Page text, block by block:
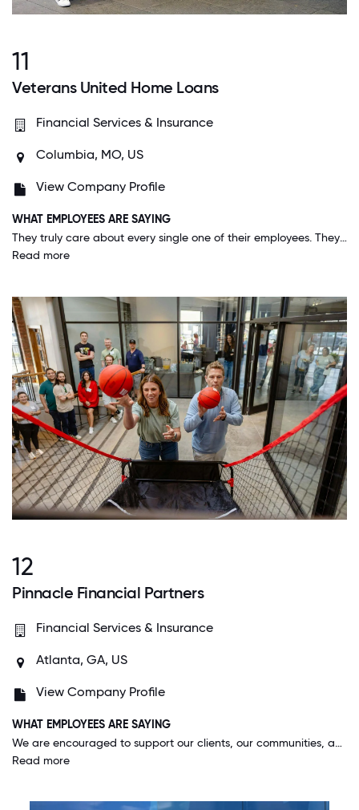
11
Veterans United Home Loans
Financial Services & Insurance
Columbia, MO, US
View Company Profile
WHAT EMPLOYEES ARE SAYING
They truly care about every single one of their employees. They go above and beyond to find out what makes a person feel appreciated instead of just a "blanket" to use for all employees. They are all about personalization.
Read more
12
Pinnacle Financial Partners
Financial Services & Insurance
Atlanta, GA, US
View Company Profile
WHAT EMPLOYEES ARE SAYING
We are encouraged to support our clients, our communities, and our fellow associates. We are provided an environment where we are empowered to do things that make a difference without having to wait for our seek out management approval.
Read more